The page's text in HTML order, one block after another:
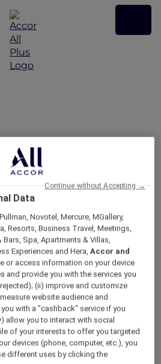
Day Offers in
Data
Novotel, Mercure, MGallery,
Resorts, Business Travel, Meetings,
Spa, Apartments & Villas,
Experiences and Hera,Accor and
or access information on your device
and provide you with the services you
(ii) improve and customize
website audience and
with a "cashback" service if you
allow you to interact with social
of your interests to offer you targeted
devices (phone, computer, etc.), you
different uses by clicking the
Continue without Accepting →